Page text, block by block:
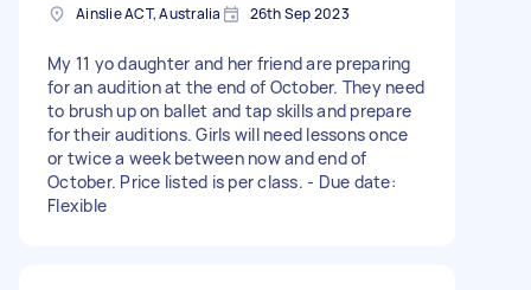
Ainslie ACT, Australia 26th Sep 2023
My 11 yo daughter and her friend are preparing
for an audition at the end of October. They need
to brush up on ballet and tap skills and prepare
for their auditions. Girls will need lessons once
or twice a week between now and end of
October. Price listed is per class. - Due date:
Flexible